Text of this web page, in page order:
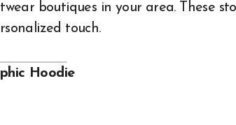
boutiques in your area. These
touch.
Hoodie